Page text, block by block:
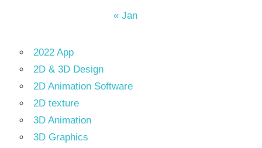
« Jan
2022 App
2D & 3D Design
2D Animation Software
2D texture
3D Animation
3D Graphics